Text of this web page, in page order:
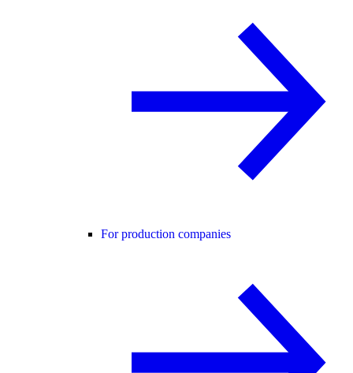
For production companies